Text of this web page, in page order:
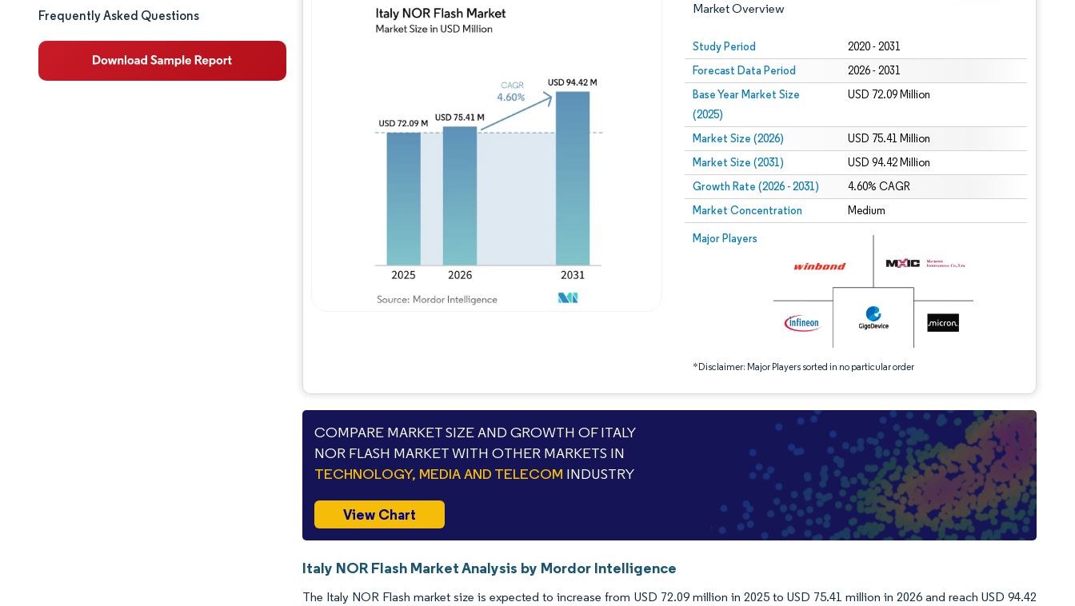
Market Analysis
Frequently Asked Questions
Market Overview
Study Period 2020 - 2031
Forecast Data Period 2026 - 2031
Base Year Market Size
(2025)
USD 72.09 Million
Market Size (2026) USD 75.41 Million
Market Size (2031) USD 94.42 Million
Growth Rate (2026 - 2031) 4.60% CAGR
Market Concentration Medium
Major Players
*Disclaimer: Major Players sorted in no particular order
Image © Mordor Intelligence. Reuse requires attribution under CC BY 4.0.
Image © Mordor Intelligence. Reuse requires attribution under CC BY 4.0.
COMPARE MARKET SIZE AND GROWTH OF ITALY
NOR FLASH MARKET WITH OTHER MARKETS IN
TECHNOLOGY, MEDIA AND TELECOM INDUSTRY
View Chart
Italy NOR Flash Market Analysis by Mordor Intelligence
The Italy NOR Flash market size is expected to increase from USD 72.09 million in 2025 to USD 75.41 million in 2026 and reach USD 94.42